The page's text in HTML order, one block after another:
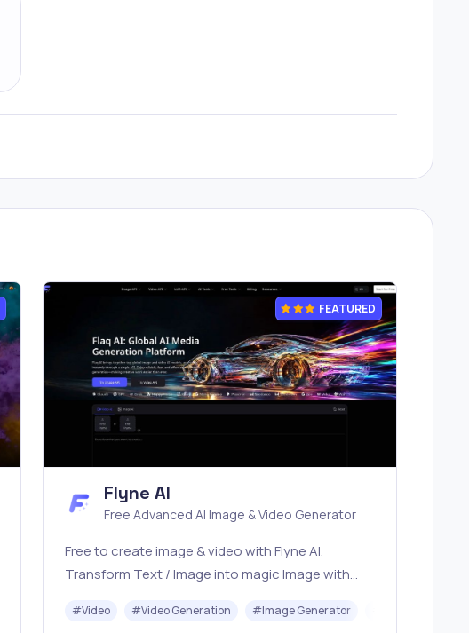
API
FEATURED
Flyne AI
Free Advanced AI Image & Video Generator
Free to create image & video with Flyne AI.
Transform Text / Image into magic Image with
Seedream, Seedance, Veo3, Kling etc.
#Video #Video Generation #Image Generator